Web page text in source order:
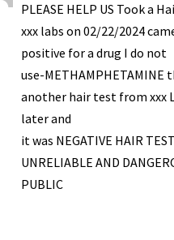
PLEASE HELP US Took a
xxx labs on 02/22/2024
positive for a drug I do not
use-METHAMPHETAMINE
another hair test from xxx
later and
it was NEGATIVE HAIR
UNRELIABLE AND
PUBLIC